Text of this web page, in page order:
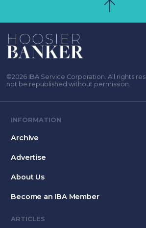
©2026 IBA Service Corporation. All rights
not be republished without permission.
INFORMATION
Archive
Advertise
About Us
Become an IBA Member
ARTICLES